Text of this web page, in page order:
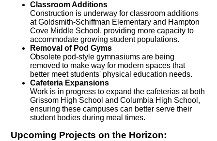
Classroom Additions
Construction is underway for classroom additions
at Goldsmith-Schiffman Elementary and Hampton
Cove Middle School, providing more capacity to
accommodate growing student populations.
Removal of Pod Gyms
Obsolete pod-style gymnasiums are being
removed to make way for modern spaces that
better meet students' physical education needs.
Cafeteria Expansions
Work is in progress to expand the cafeterias at both
Grissom High School and Columbia High School,
ensuring these campuses can better serve their
student bodies during meal times.
Upcoming Projects on the Horizon: